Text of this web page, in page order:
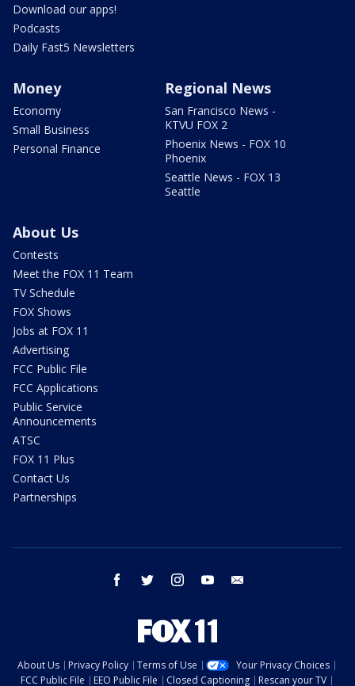
Download our apps!
Podcasts
Daily Fast5 Newsletters
Money
Economy
Small Business
Personal Finance
Regional News
San Francisco News -
KTVU FOX 2
Phoenix News - FOX 10
Phoenix
Seattle News - FOX 13
Seattle
About Us
Contests
Meet the FOX 11 Team
TV Schedule
FOX Shows
Jobs at FOX 11
Advertising
FCC Public File
FCC Applications
Public Service
Announcements
ATSC
FOX 11 Plus
Contact Us
Partnerships
facebook twitter instagram youtube
About Us Privacy Policy Terms of Use
Your Privacy Choices
FCC Public File
EEO Public File Closed Captioning Rescan your TV